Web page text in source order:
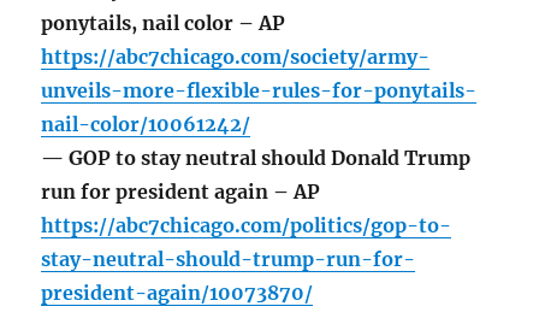
ponytails, nail color – AP
https://abc7chicago.com/society/army-
unveils-more-flexible-rules-for-ponytails-
nail-color/10061242/
— GOP to stay neutral should Donald Trump
run for president again – AP
https://abc7chicago.com/politics/gop-to-
stay-neutral-should-trump-run-for-
president-again/10073870/